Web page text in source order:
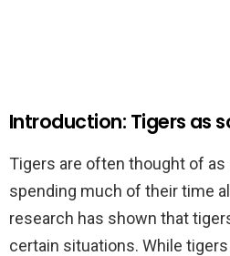
Introduction: Tigers as
Tigers are often thought of
spending much of their time
research has shown that
certain situations. While